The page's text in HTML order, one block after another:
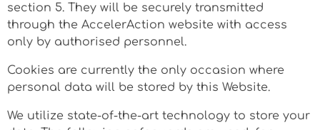
section 5. They will be securely transmitted
through the AccelerAction website with access
only by authorised personnel.
Cookies are currently the only occasion where
personal data will be stored by this Website.
We utilize state-of-the-art technology to store your